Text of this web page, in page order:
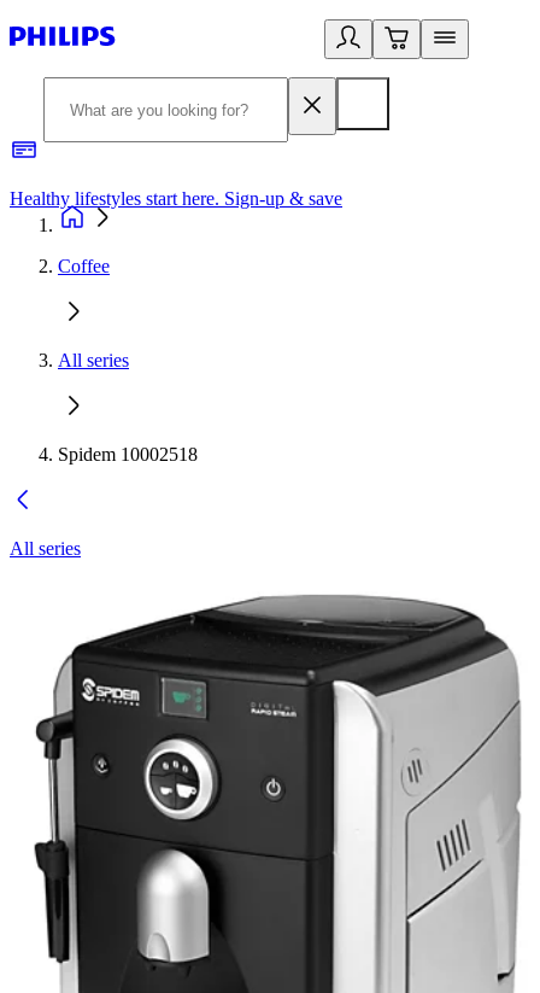
Healthy lifestyles start here. Sign-up & save
Coffee
All series
Spidem 10002518
All series